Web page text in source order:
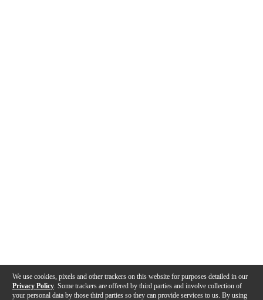
We use cookies, pixels and other trackers on this website for purposes detailed in our
Privacy Policy . Some trackers are offered by third parties and involve collection of
your personal data by those third parties so they can provide services to us. By using